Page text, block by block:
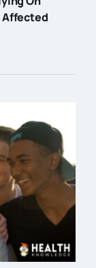
Affected